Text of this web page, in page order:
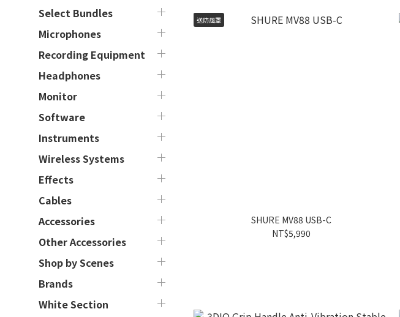
Select Bundles
Microphones
Recording Equipment
Headphones
Monitor
Software
Instruments
Wireless Systems
Effects
Cables
Accessories
Other Accessories
Shop by Scenes
Brands
White Section
送防風罩
SHURE MV88 USB-C
NT$5,990